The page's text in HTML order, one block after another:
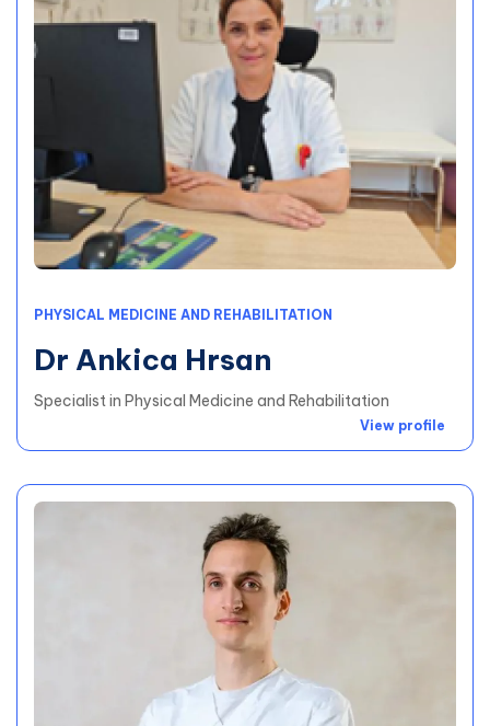
PHYSICAL MEDICINE AND REHABILITATION
Dr Ankica Hrsan
Specialist in Physical Medicine and Rehabilitation
View profile